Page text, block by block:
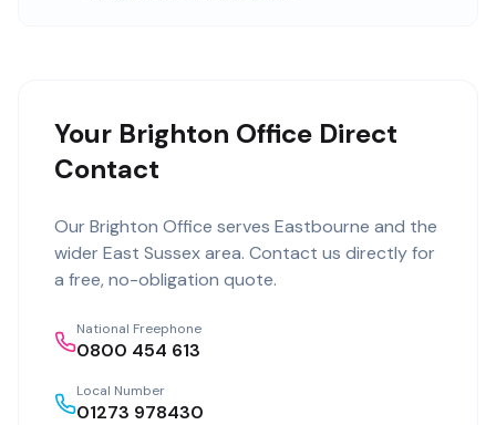
Your Brighton Office Direct
Contact
Our Brighton Office serves Eastbourne and the
wider East Sussexarea. Contact us directly for
a free, no-obligation quote.
National Freephone
0800 454 613
Local Number
01273 978430